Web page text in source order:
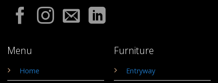
Menu
Home
Furniture
Entryway